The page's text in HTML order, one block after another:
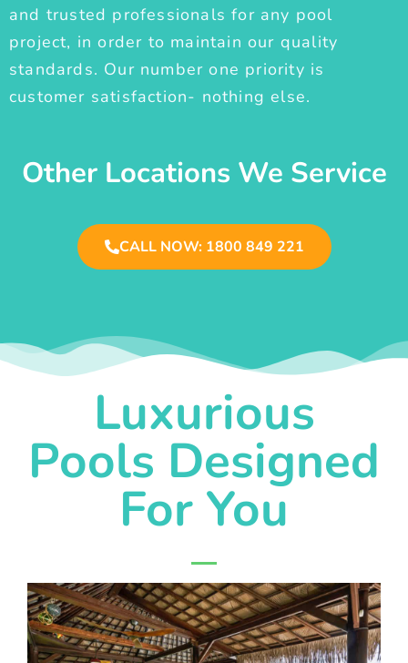
and trusted professionals for any pool
project, in order to maintain our quality
standards. Our number one priority is
customer satisfaction- nothing else.
Other Locations We Service
CALL NOW: 1800 849 221
Luxurious
Pools Designed
For You